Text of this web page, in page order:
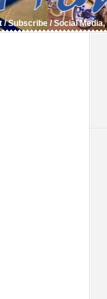
/ Subscribe / Social Media,